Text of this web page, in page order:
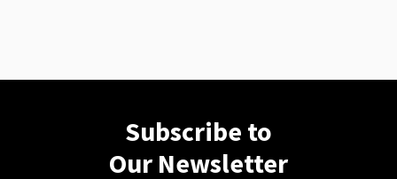
Subscribe to
Our Newsletter